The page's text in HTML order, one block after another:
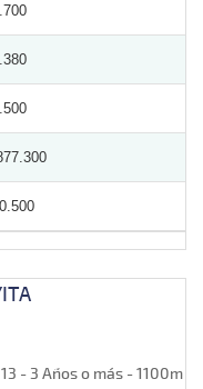
- 3 Años o más - 1100m -